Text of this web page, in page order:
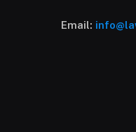
Email: